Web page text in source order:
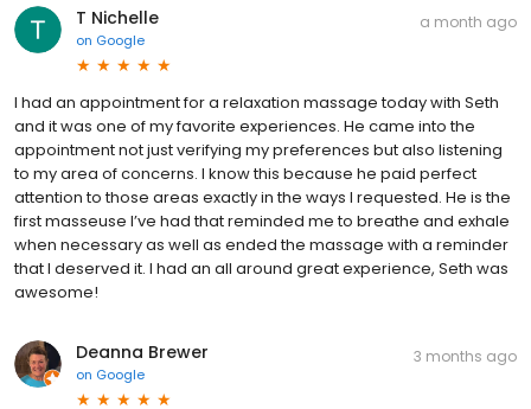
T Nichelle
on Google
a month ago
I had an appointment for a relaxation massage today with Seth
and it was one of my favorite experiences. He came into the
appointment not just verifying my preferences but also listening
to my area of concerns. I know this because he paid perfect
attention to those areas exactly in the ways I requested. He is the
first masseuse I’ve had that reminded me to breathe and exhale
when necessary as well as ended the massage with a reminder
that I deserved it. I had an all around great experience, Seth was
awesome!
Deanna Brewer
on Google
3 months ago